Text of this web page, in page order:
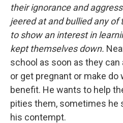
their ignorance and
jeered at and bullied any
to show an interest in
kept themselves down.
school as soon as they
or get pregnant or make
benefit. He wants to help
pities them, sometimes he
his contempt.